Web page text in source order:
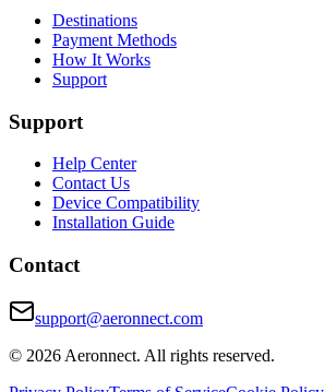
Destinations
Payment Methods
How It Works
Support
Support
Help Center
Contact Us
Device Compatibility
Installation Guide
Contact
support@aeronnect.com
© 2026 Aeronnect. All rights reserved.